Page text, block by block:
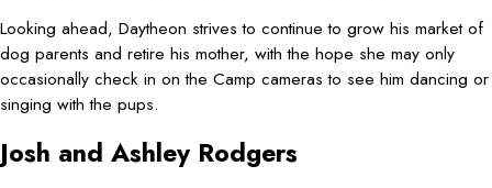
Looking ahead, Daytheon strives to continue to grow his market of
dog parents and retire his mother, with the hope she may only
occasionally check in on the Camp cameras to see him dancing or
singing with the pups.
Josh and Ashley Rodgers